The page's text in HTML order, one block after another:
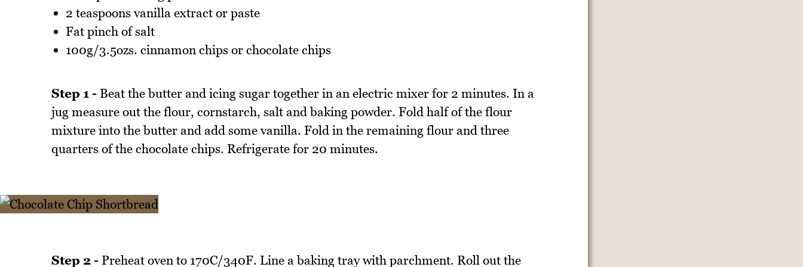
2 teaspoons vanilla extract or paste
Fat pinch of salt
100g/3.5ozs. cinnamon chips or chocolate chips
Step 1 - Beat the butter and icing sugar together in an electric mixer for 2 minutes. In a
jug measure out the flour, cornstarch, salt and baking powder. Fold half of the flour
mixture into the butter and add some vanilla. Fold in the remaining flour and three
quarters of the chocolate chips. Refrigerate for 20 minutes.
Step 2 - Preheat oven to 170C/340F. Line a baking tray with parchment. Roll out the